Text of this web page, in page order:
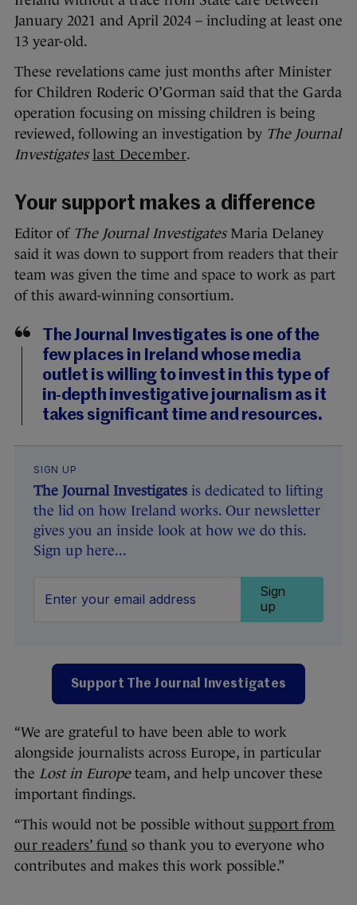
January 2021 and April 2024 – including at least one
13 year-old.
These revelations came just months after Minister
for Children Roderic O’Gorman said that the Garda
operation focusing on missing children is being
reviewed, following an investigation by The Journal
Investigates last December.
Your support makes a difference
Editor of The Journal InvestigatesMaria Delaney
said it was down to support from readers that their
team was given the time and space to work as part
of this award-winning consortium.
The Journal Investigates is one of the
few places in Ireland whose media
outlet is willing to invest in this type of
in-depth investigative journalism as it
takes significant time and resources.
SIGN UP
The Journal Investigates is dedicated to lifting
the lid on how Ireland works. Our newsletter
gives you an inside look at how we do this.
Sign up here...
Sign
up
Support The Journal Investigates
“We are grateful to have been able to work
alongside journalists across Europe, in particular
the Lost in Europeteam, and help uncover these
important findings.
“This would not be possible without support from
our readers’ fund so thank you to everyone who
contributes and makes this work possible.”